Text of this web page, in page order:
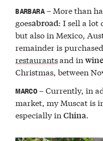
BARBARA– More than
goesabroad: I sell a lot
but also in Mexico,
remainder is
restaurantsand in
Christmas, between
MARCO– Currently, in
market, my Muscat is
especially inChina.